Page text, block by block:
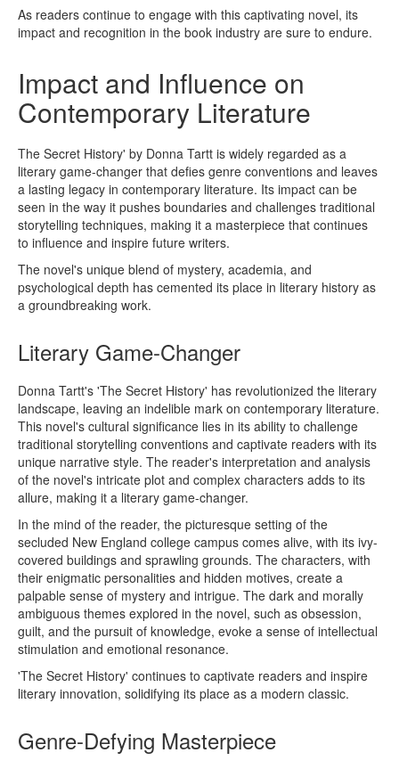
As readers continue to engage with this captivating novel, its
impact and recognition in the book industry are sure to endure.
Impact and Influence on
Contemporary Literature
The Secret History' by Donna Tartt is widely regarded as a
literary game-changer that defies genre conventions and leaves
a lasting legacy in contemporary literature. Its impact can be
seen in the way it pushes boundaries and challenges traditional
storytelling techniques, making it a masterpiece that continues
to influence and inspire future writers.
The novel's unique blend of mystery, academia, and
psychological depth has cemented its place in literary history as
a groundbreaking work.
Literary Game-Changer
Donna Tartt's 'The Secret History' has revolutionized the literary
landscape, leaving an indelible mark on contemporary literature.
This novel's cultural significance lies in its ability to challenge
traditional storytelling conventions and captivate readers with its
unique narrative style. The reader's interpretation and analysis
of the novel's intricate plot and complex characters adds to its
allure, making it a literary game-changer.
In the mind of the reader, the picturesque setting of the
secluded New England college campus comes alive, with its ivy-
covered buildings and sprawling grounds. The characters, with
their enigmatic personalities and hidden motives, create a
palpable sense of mystery and intrigue. The dark and morally
ambiguous themes explored in the novel, such as obsession,
guilt, and the pursuit of knowledge, evoke a sense of intellectual
stimulation and emotional resonance.
'The Secret History' continues to captivate readers and inspire
literary innovation, solidifying its place as a modern classic.
Genre-Defying Masterpiece